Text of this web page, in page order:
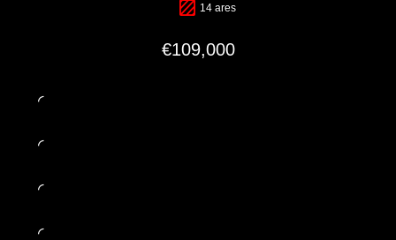
14 ares
€109,000